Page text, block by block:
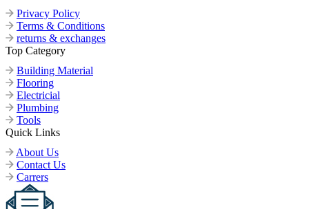
Privacy Policy
Terms & Conditions
returns & exchanges
Top Category
Building Material
Flooring
Electricial
Plumbing
Tools
Quick Links
About Us
Contact Us
Carrers